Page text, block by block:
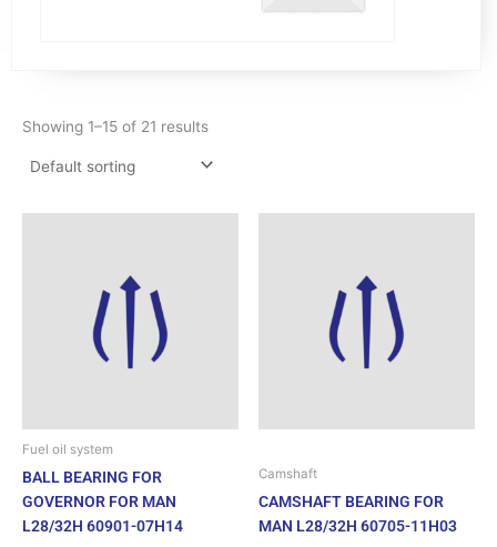
Showing 1–15 of 21 results
Fuel oil system
BALL BEARING FOR
GOVERNOR FOR MAN
L28/32H 60901-07H14
Camshaft
CAMSHAFT BEARING FOR
MAN L28/32H 60705-11H03